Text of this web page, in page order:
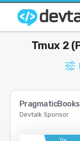
Tmux 2
Devtalk Sponsor